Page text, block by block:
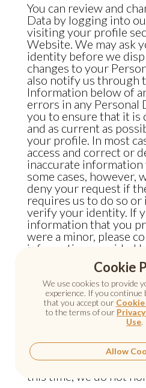
You can review and
Data by logging into
visiting your profile
Website. We may ask
identity before we
changes to your
also notify us through
Information below of
errors in any Personal
you to ensure that it is
and as current as
your profile. In most
access and correct or
inaccurate information
some cases, however,
deny your request if
requires us to do so or
verify your identity. If
information that you
were a minor, please
information provided
Do Not Track
Some web browsers
broadcast a signal to
services indicating a
“do not track” your
this time, we do not
Cookie
We use cookies to provide
experience. If you continue
that you accept our
to the terms of our
Use.
Allow